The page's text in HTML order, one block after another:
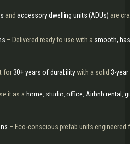
and accessory dwelling units (ADUs) are
– Delivered ready to use with a smooth,
for30+ years of durability with a solid 3-year
it as a home, studio, office, Airbnb rental,
– Eco-conscious prefab units engineered